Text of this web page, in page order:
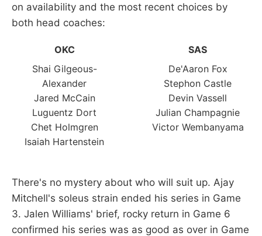
on availability and the most recent choices by
both head coaches:
OKC
SAS
Shai Gilgeous-
Alexander
Jared McCain
Luguentz Dort
Chet Holmgren
Isaiah Hartenstein
De'Aaron Fox
Stephon Castle
Devin Vassell
Julian Champagnie
Victor Wembanyama
There's no mystery about who will suit up. Ajay
Mitchell's soleus strain ended his series in Game
3. Jalen Williams' brief, rocky return in Game 6
confirmed his series was as good as over in Game